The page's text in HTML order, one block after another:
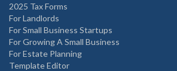
2025 Tax Forms
For Landlords
For Small Business Startups
For Growing A Small Business
For Estate Planning
Template Editor